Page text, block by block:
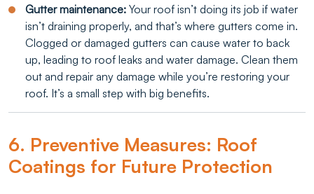
Gutter maintenance: Your roof isn’t doing its job if water
isn’t draining properly, and that’s where gutters come in.
Clogged or damaged gutters can cause water to back
up, leading to roof leaks and water damage. Clean them
out and repair any damage while you’re restoring your
roof. It’s a small step with big benefits.
6. Preventive Measures: Roof
Coatings for Future Protection